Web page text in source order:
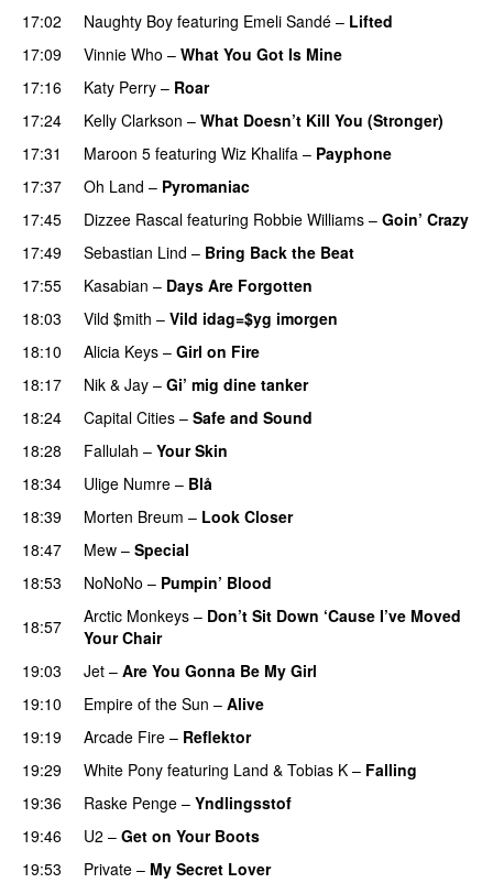
17:02
Naughty Boy featuring Emeli Sandé – Lifted
17:09 Vinnie Who – What You Got Is Mine
17:16 Katy Perry – Roar
17:24
Kelly Clarkson – What Doesn’t Kill You (Stronger)
17:31
Maroon 5 featuring Wiz Khalifa – Payphone
17:37
Oh Land – Pyromaniac
17:45
Dizzee Rascal featuring Robbie Williams – Goin’ Crazy
17:49
Sebastian Lind – Bring Back the Beat
17:55
Kasabian – Days Are Forgotten
18:03
Vild $mith – Vild idag=$yg imorgen
18:10
Alicia Keys – Girl on Fire
18:17
Nik & Jay – Gi’ mig dine tanker
18:24
Capital Cities – Safe and Sound
18:28
Fallulah – Your Skin
18:34
Ulige Numre – Blå
18:39 Morten Breum – Look Closer
18:47
Mew – Special
18:53
NoNoNo – Pumpin’ Blood
18:57
Arctic Monkeys – Don’t Sit Down ‘Cause I’ve Moved
Your Chair
19:03 Jet – Are You Gonna Be My Girl
19:10
Empire of the Sun – Alive
19:19
Arcade Fire – Reflektor
19:29 White Pony featuring Land & Tobias K – Falling
19:36 Raske Penge – Yndlingsstof
19:46
U2 – Get on Your Boots
19:53
Private – My Secret Lover